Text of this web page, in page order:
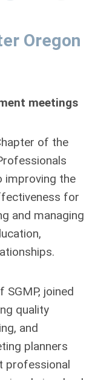
Oregon
meetings
of the
improving the
for
and managing
SGMP, joined
quality
and
planners
professional